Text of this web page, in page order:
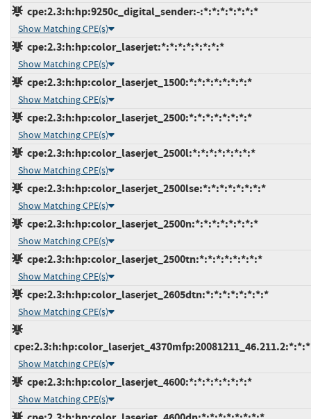
cpe:2.3:h:hp:9250c_digital_sender:-:*:*:*:*:*:*:*
Show Matching CPE(s)
cpe:2.3:h:hp:color_laserjet:*:*:*:*:*:*:*:*
Show Matching CPE(s)
cpe:2.3:h:hp:color_laserjet_1500:*:*:*:*:*:*:*:*
Show Matching CPE(s)
cpe:2.3:h:hp:color_laserjet_2500:*:*:*:*:*:*:*:*
Show Matching CPE(s)
cpe:2.3:h:hp:color_laserjet_2500l:*:*:*:*:*:*:*:*
Show Matching CPE(s)
cpe:2.3:h:hp:color_laserjet_2500lse:*:*:*:*:*:*:*:*
Show Matching CPE(s)
cpe:2.3:h:hp:color_laserjet_2500n:*:*:*:*:*:*:*:*
Show Matching CPE(s)
cpe:2.3:h:hp:color_laserjet_2500tn:*:*:*:*:*:*:*:*
Show Matching CPE(s)
cpe:2.3:h:hp:color_laserjet_2605dtn:*:*:*:*:*:*:*:*
Show Matching CPE(s)
Show Matching CPE(s)
cpe:2.3:h:hp:color_laserjet_4600:*:*:*:*:*:*:*:*
Show Matching CPE(s)